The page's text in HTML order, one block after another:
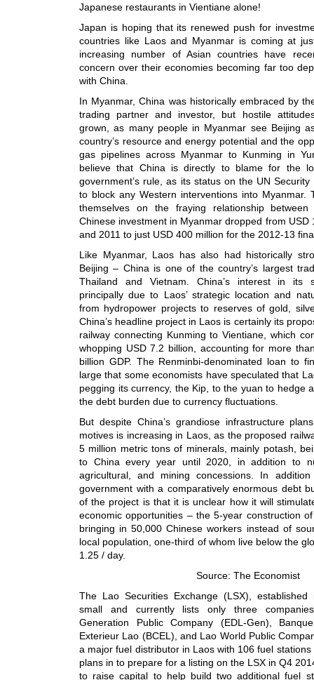
Japanese restaurants in Vientiane alone!
Japan is hoping that its renewed push for
countries like Laos and Myanmar is coming at
increasing number of Asian countries have
concern over their economies becoming far too
with China.
In Myanmar, China was historically embraced by
trading partner and investor, but hostile
grown, as many people in Myanmar see Beijing
country’s resource and energy potential and the
gas pipelines across Myanmar to Kunming in
believe that China is directly to blame for the
government’s rule, as its status on the UN
to block any Western interventions into Myanmar.
themselves on the fraying relationship
Chinese investment in Myanmar dropped from USD
and 2011 to just USD 400 million for the 2012-13
Like Myanmar, Laos has also had historically
Beijing – China is one of the country’s largest
Thailand and Vietnam. China’s interest in its
principally due to Laos’ strategic location and
from hydropower projects to reserves of gold,
China’s headline project in Laos is certainly its
railway connecting Kunming to Vientiane, which
whopping USD 7.2 billion, accounting for more
billion GDP. The Renminbi-denominated loan to
large that some economists have speculated that
pegging its currency, the Kip, to the yuan to hedge
the debt burden due to currency fluctuations.
But despite China’s grandiose infrastructure
motives is increasing in Laos, as the proposed
5 million metric tons of minerals, mainly potash,
to China every year until 2020, in addition to
agricultural, and mining concessions. In
government with a comparatively enormous debt
of the project is that it is unclear how it will
economic opportunities – the 5-year construction
bringing in 50,000 Chinese workers instead of
local population, one-third of whom live below the
1.25 / day.
Source: The Economist
The Lao Securities Exchange (LSX),
small and currently lists only three
Generation Public Company (EDL-Gen),
Exterieur Lao (BCEL), and Lao World Public
a major fuel distributor in Laos with 106 fuel
plans in to prepare for a listing on the LSX in Q4
to raise capital to help build two additional fuel